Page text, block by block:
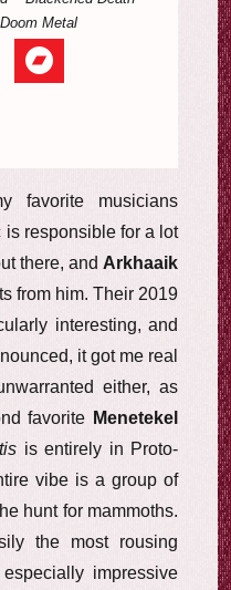
Doom Metal
musicians
responsible for a lot
there, and Arkhaaik
from him. Their 2019
interesting, and
it got me real
either, as
favorite Menetekel
is entirely in Proto-
vibe is a group of
hunt for mammoths.
the most rousing
impressive